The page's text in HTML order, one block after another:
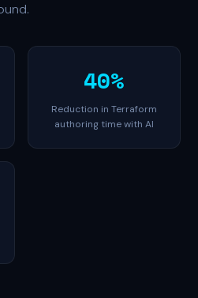
40%
Reduction in Terraform
authoring time with AI